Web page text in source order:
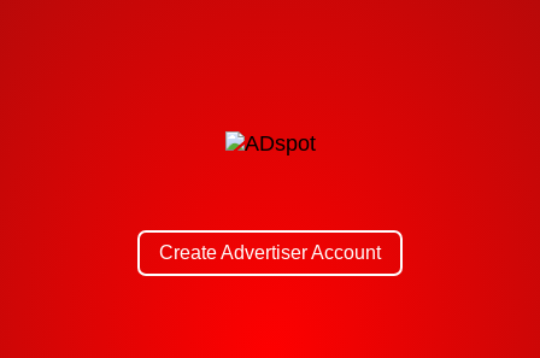
Create Advertiser Account